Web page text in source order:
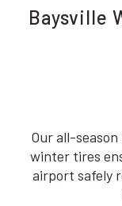
Baysville
Our all-
winter tires
airport safely